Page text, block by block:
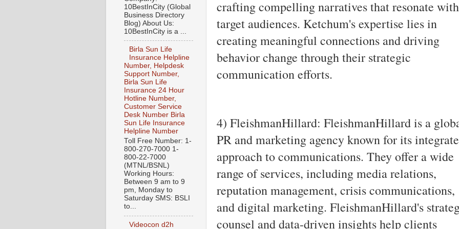
crafting compelling narratives that resonate with
target audiences. Ketchum's expertise lies in
creating meaningful connections and driving
behavior change through their strategic
communication efforts.
4) FleishmanHillard: FleishmanHillard is a
PR and marketing agency known for its
approach to communications. They offer a wide
range of services, including media relations,
reputation management, crisis communications,
and digital marketing. FleishmanHillard's
counsel and data-driven insights help clients
10BestInCity (Global
Business Directory
Blog) About Us:
10BestInCity is a ...
Birla Sun Life
Insurance Helpline
Number, Helpdesk
Support Number,
Birla Sun Life
Insurance 24 Hour
Hotline Number,
Customer Service
Desk Number Birla
Sun Life Insurance
Helpline Number
Toll Free Number: 1-
800-270-7000 1-
800-22-7000
(MTNL/BSNL)
Working Hours:
Between 9 am to 9
pm, Monday to
Saturday SMS: BSLI
to...
Videocon d2h